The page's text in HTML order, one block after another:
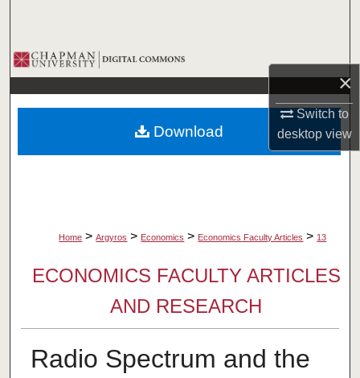
×
Switch to
desktopview
Browse Collections
My Account
About
Home > Argyros > Economics > Economics Faculty Articles > 13
ECONOMICS FACULTY ARTICLES
AND RESEARCH
Radio Spectrum and the
Download